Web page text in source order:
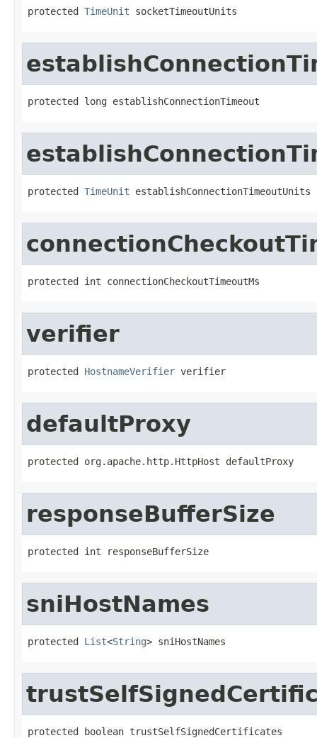
protected TimeUnit socketTimeoutUnits
protected long establishConnectionTimeout
protected TimeUnit establishConnectionTimeoutUnits
protected int connectionCheckoutTimeoutMs
verifier
protected HostnameVerifier verifier
defaultProxy
protected org.apache.http.HttpHost defaultProxy
responseBufferSize
protected int responseBufferSize
sniHostNames
protected List<String> sniHostNames
protected boolean trustSelfSignedCertificates